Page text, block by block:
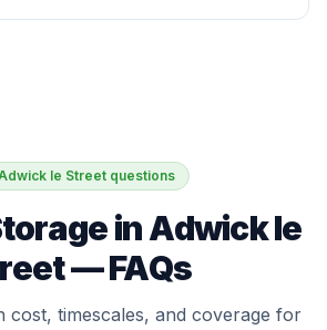
le Street questions
in Adwick le
— FAQs
cost, timescales, and coverage for